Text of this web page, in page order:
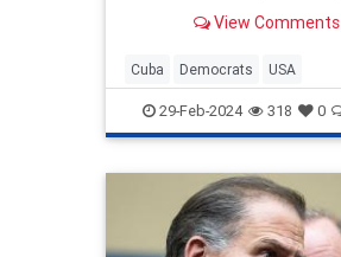
U.S. border with Mexico.
View Comments
Cuba Democrats USA
29-Feb-2024 318 0